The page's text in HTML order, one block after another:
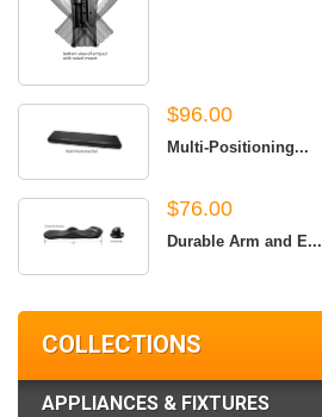
$96.00
Multi-Positioning...
$76.00
Durable Arm and E...
COLLECTIONS
APPLIANCES & FIXTURES